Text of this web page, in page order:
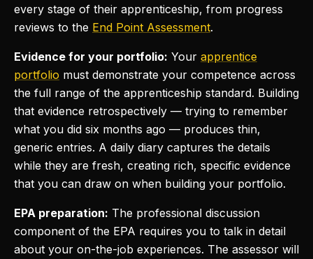
every stage of their apprenticeship, from progress
reviews to the End Point Assessment.
Evidence for your portfolio: Your apprentice
portfolio must demonstrate your competence across
the full range of the apprenticeship standard. Building
that evidence retrospectively — trying to remember
what you did six months ago — produces thin,
generic entries. A daily diary captures the details
while they are fresh, creating rich, specific evidence
that you can draw on when building your portfolio.
EPA preparation: The professional discussion
component of the EPA requires you to talk in detail
about your on-the-job experiences. The assessor will